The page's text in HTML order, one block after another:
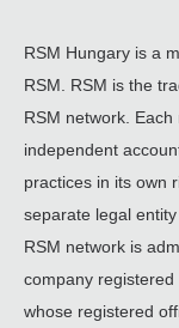
RSM Hungary is a
RSM. RSM is the
RSM network.
independent
practices in its own
separate legal
RSM network is
company
whose registered